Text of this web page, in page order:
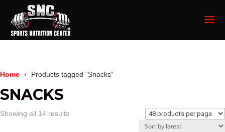
Home Products tagged “Snacks”
SNACKS
Showing all 14 resultsSorted